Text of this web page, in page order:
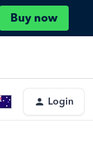
Buy now
Login